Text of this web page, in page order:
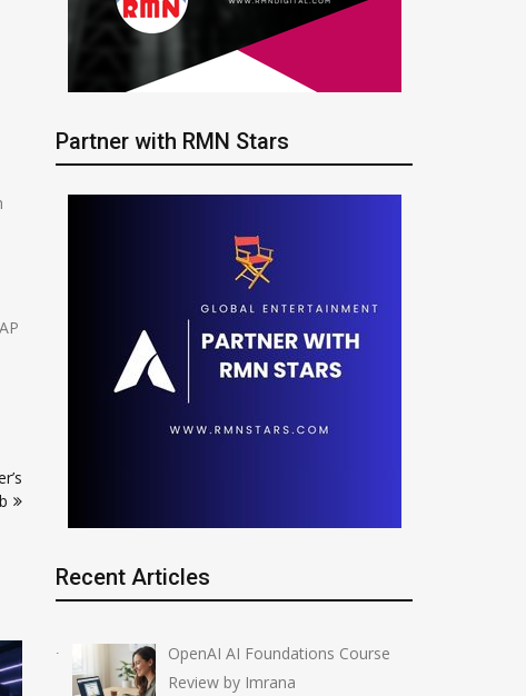
Partner with RMN Stars
Recent Articles
OpenAI AI Foundations Course
Review by Imrana